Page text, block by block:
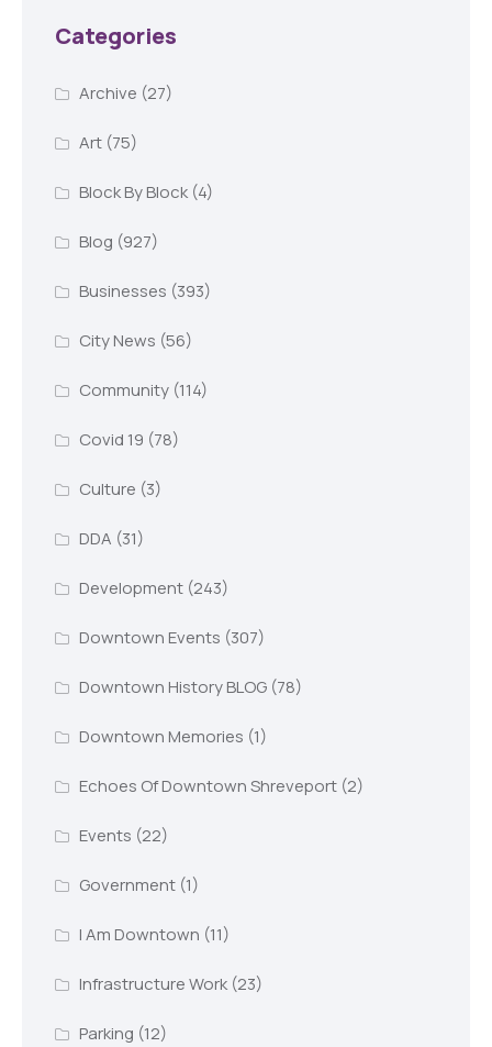
Categories
Archive (27)
Art(75)
Block By Block(4)
Blog (927)
Businesses (393)
City News (56)
Community(114)
Covid 19 (78)
Culture (3)
DDA (31)
Development(243)
Downtown Events (307)
Downtown History BLOG(78)
Downtown Memories (1)
Echoes Of Downtown Shreveport(2)
Events (22)
Government(1)
I Am Downtown (11)
Infrastructure Work(23)
Parking (12)